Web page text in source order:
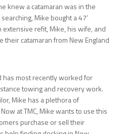
knew a catamaran was in the
Mike bought a 47’
extensive refit, Mike, his wife, and
their catamaran from New England
has most recently worked for
towing and recovery work.
Mike has a plethora of
at TMC, Mike wants to use this
purchase or sell their